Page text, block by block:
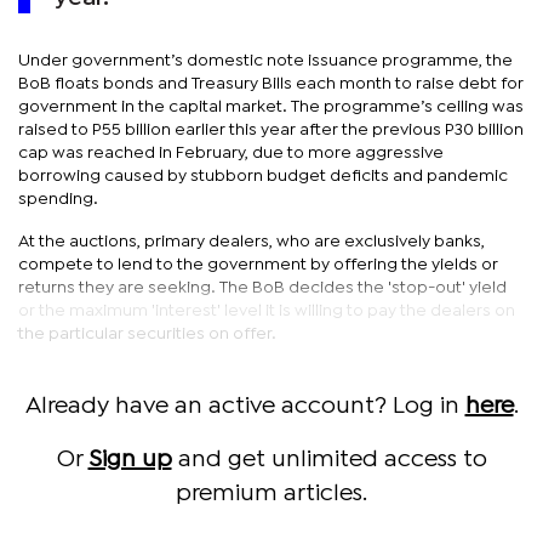
Under government’s domestic note issuance programme, the
BoB floats bonds and Treasury Bills each month to raise debt for
government in the capital market. The programme’s ceiling was
raised to P55 billion earlier this year after the previous P30 billion
cap was reached in February, due to more aggressive
borrowing caused by stubborn budget deficits and pandemic
spending.
At the auctions, primary dealers, who are exclusively banks,
compete to lend to the government by offering the yields or
returns they are seeking. The BoB decides the 'stop-out' yield
or the maximum 'interest' level it is willing to pay the dealers on
the particular securities on offer.
Already have an active account? Log in here.
Or Sign upand get unlimited access to
premium articles.